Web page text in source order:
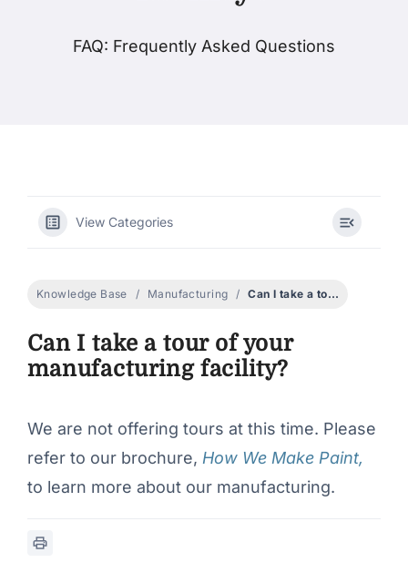
Products
Resources
Find A Retailer
Contact Us
FAQ: Frequently Asked Questions
View Categories
Knowledge Base Manufacturing Can I take a tour of your manufacturing facility?
Can I take a tour of your
manufacturing facility?
We are not offering tours at this time. Please
refer to our brochure, How We Make Paint,
to learn more about our manufacturing.